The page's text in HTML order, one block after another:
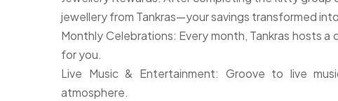
jewellery from Tankras—your savings transformed
Monthly Celebrations: Every month, Tankras hosts
for you.
Live Music & Entertainment: Groove to live
atmosphere.